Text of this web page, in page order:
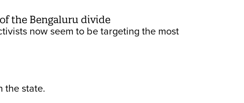
the Bengaluru divide
now seem to be targeting the most